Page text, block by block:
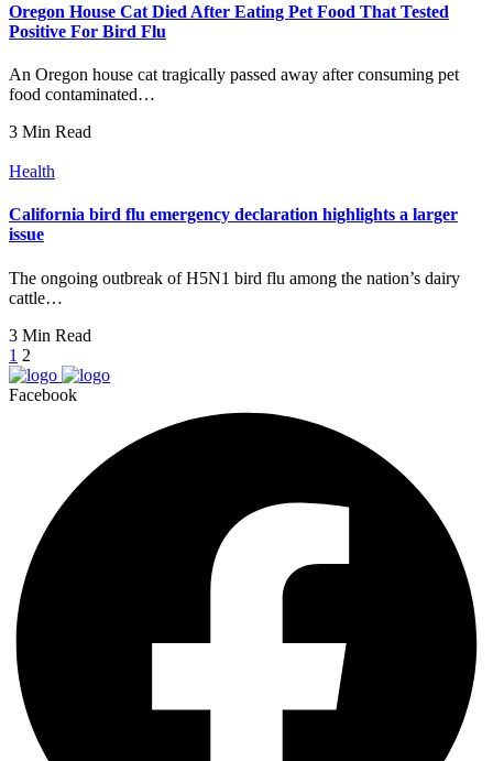
Oregon House Cat Died After Eating Pet Food That Tested
Positive For Bird Flu
An Oregon house cat tragically passed away after consuming pet
food contaminated…
3 Min Read
Health
California bird flu emergency declaration highlights a larger
issue
The ongoing outbreak of H5N1 bird flu among the nation’s dairy
cattle…
3 Min Read
1 2
Facebook